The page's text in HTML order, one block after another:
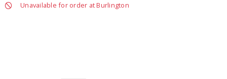
Unavailable for order at Burlington